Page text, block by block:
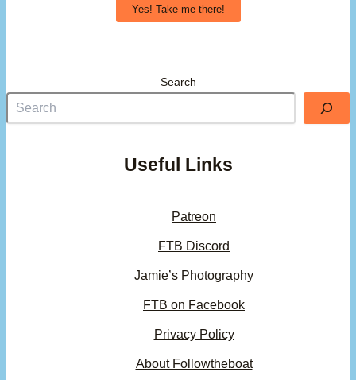
Yes! Take me there!
Search
Useful Links
Patreon
FTB Discord
Jamie’s Photography
FTB on Facebook
Privacy Policy
About Followtheboat